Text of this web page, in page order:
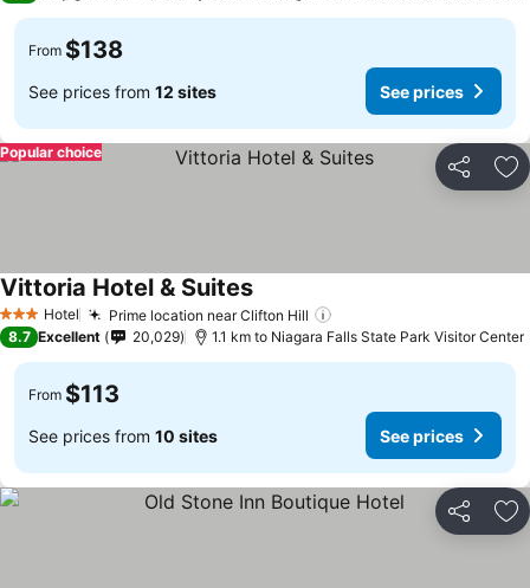
From $138
See prices from 12 sites See prices
Share
Popular choice
3 StarsHotel Prime location near Clifton Hill
Vittoria Hotel & Suites
8.7 Excellent 20,029 1.1 km to Niagara Falls State Park Visitor Center
From $113
See prices from 10 sites See prices
Share